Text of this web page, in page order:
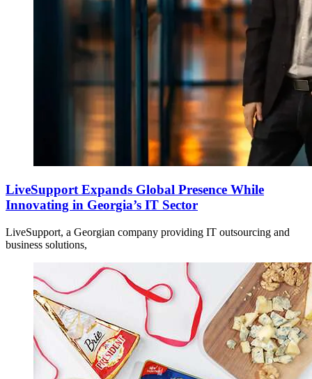
LiveSupport Expands Global Presence While
Innovating in Georgia’s IT Sector
LiveSupport, a Georgian company providing IT outsourcing and
business solutions,